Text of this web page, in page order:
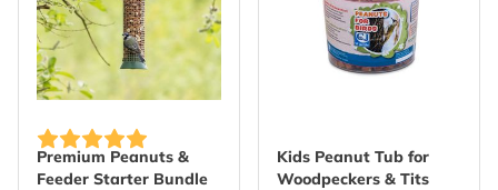
Premium Peanuts &
Feeder Starter Bundle
The price depends on the options chosen on the
Kids Peanut Tub for
Woodpeckers & Tits